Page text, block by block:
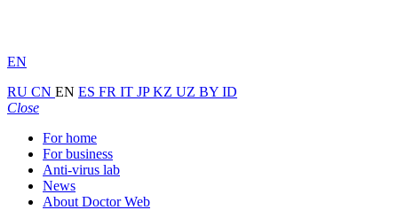
EN
RU CN EN ES FR IT JPKZ UZ BY ID
Close
For home
For business
Anti-virus lab
News
About Doctor Web